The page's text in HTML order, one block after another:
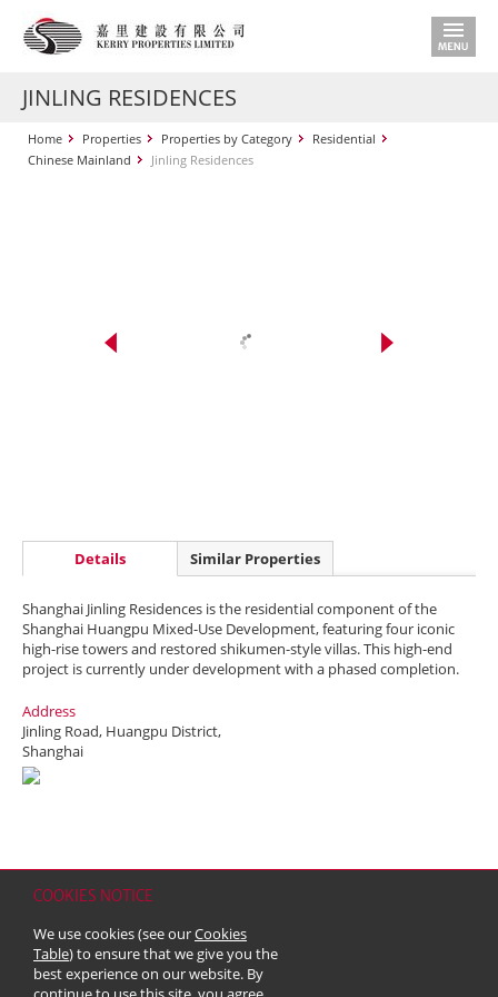
COOKIES NOTICE
We use cookies (see ourCookies
Table) to ensure that we give you the
best experience on our website. By
JINLING RESIDENCES
Home Properties Properties by Category
Residential
Chinese Mainland
Jinling Residences
Details Similar Properties
Shanghai Jinling Residences is the residential component of the
Shanghai Huangpu Mixed-Use Development, featuring four iconic
high-rise towers and restored shikumen-style villas. This high-end
project is currently under development with a phased completion.
Address
Jinling Road, Huangpu District,
Shanghai
Copyright & Trademark
© 2026 Kerry Properties Limited (Incorporated in Bermuda with limited
liability)